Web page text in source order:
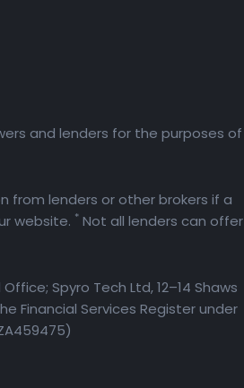
and lenders for the purposes of
from lenders or other brokers if a
website. * Not all lenders can offer
Spyro Tech Ltd, 12–14 Shaws
Financial Services Register under